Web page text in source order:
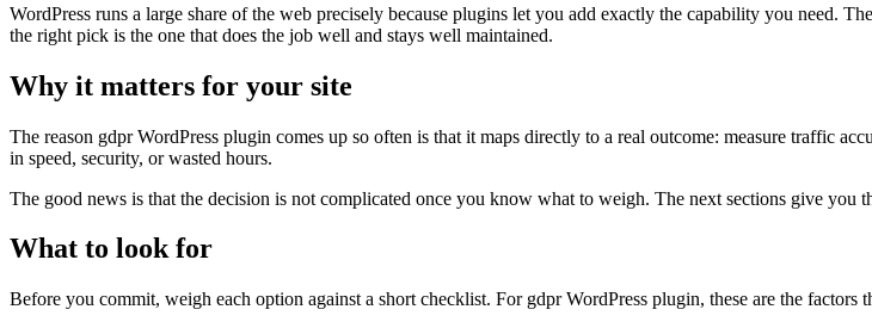
WordPress runs a large share of the web precisely because plugins let you add exactly the capability you need.
the right pick is the one that does the job well and stays well maintained.
Why it matters for your site
The reason gdpr WordPress plugin comes up so often is that it maps directly to a real outcome: measure traffic
in speed, security, or wasted hours.
The good news is that the decision is not complicated once you know what to weigh. The next sections give you
What to look for
Before you commit, weigh each option against a short checklist. For gdpr WordPress plugin, these are the